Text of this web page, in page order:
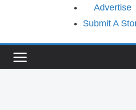
Advertise
Submit A